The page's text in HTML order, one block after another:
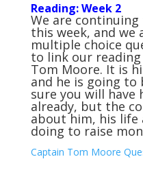
Reading: Week 2
We are
this week, and
multiple choice
to link our
Tom Moore. It is
and he is going to
sure you will
already, but the
about him, his life
doing to raise
Captain Tom Moore